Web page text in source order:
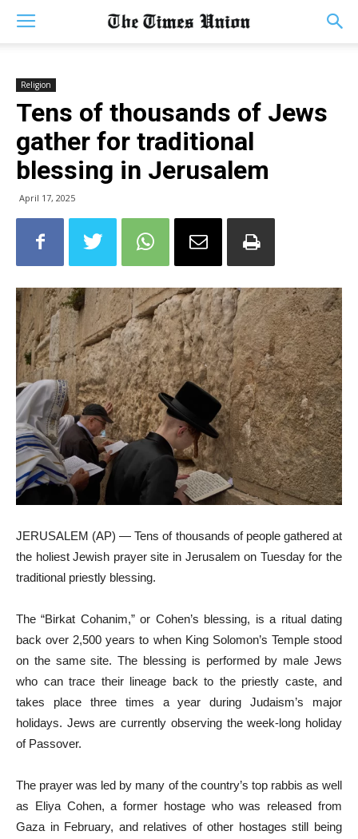
Religion
Tens of thousands of Jews
gather for traditional
blessing in Jerusalem
April 17, 2025
JERUSALEM (AP) — Tens of thousands of people gathered at
the holiest Jewish prayer site in Jerusalem on Tuesday for the
traditional priestly blessing.
The “Birkat Cohanim,” or Cohen’s blessing, is a ritual dating
back over 2,500 years to when King Solomon’s Temple stood
on the same site. The blessing is performed by male Jews
who can trace their lineage back to the priestly caste, and
takes place three times a year during Judaism’s major
holidays. Jews are currently observing the week-long holiday
of Passover.
The prayer was led by many of the country’s top rabbis as well
as Eliya Cohen, a former hostage who was released from
Gaza in February, and relatives of other hostages still being